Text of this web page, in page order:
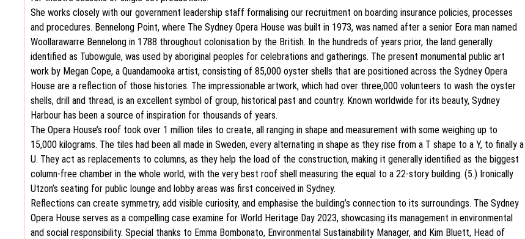
She works closely with our government leadership staff formalising our recruitment on boarding insurance policies, processes
and procedures. Bennelong Point, where The Sydney Opera House was built in 1973, was named after a senior Eora man named
Woollarawarre Bennelong in 1788 throughout colonisation by the British. In the hundreds of years prior, the land generally
identified as Tubowgule, was used by aboriginal peoples for celebrations and gatherings. The present monumental public art
work by Megan Cope, a Quandamooka artist, consisting of 85,000 oyster shells that are positioned across the Sydney Opera
House are a reflection of those histories. The impressionable artwork, which had over three,000 volunteers to wash the oyster
shells, drill and thread, is an excellent symbol of group, historical past and country. Known worldwide for its beauty, Sydney
Harbour has been a source of inspiration for thousands of years.
The Opera House’s roof took over 1 million tiles to create, all ranging in shape and measurement with some weighing up to
15,000 kilograms. The tiles had been all made in Sweden, every alternating in shape as they rise from a T shape to a Y, to finally a
U. They act as replacements to columns, as they help the load of the construction, making it generally identified as the biggest
column-free chamber in the whole world, with the very best roof shell measuring the equal to a 22-story building. (5.) Ironically
Utzon’s seating for public lounge and lobby areas was first conceived in Sydney.
Reflections can create symmetry, add visible curiosity, and emphasise the building’s connection to its surroundings. The Sydney
Opera House serves as a compelling case examine for World Heritage Day 2023, showcasing its management in environmental
and social responsibility. Special thanks to Emma Bombonato, Environmental Sustainability Manager, and Kim Bluett, Head of